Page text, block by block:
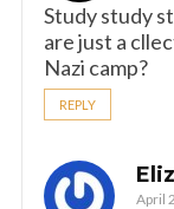
Study study
are just a
Nazi camp?
REPLY
April